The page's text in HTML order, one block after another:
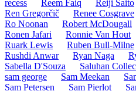
recess
Reem Faiq Reiji Saito
Ren Gregorčič
Renee Cosgrave
Ro Noonan
Robert McDougall
Ronen Jafari
Ronnie Van Hout
Ruark Lewis
Ruben Bull-Milne
Rushdi Anwar
Ryan Naga
Sabella D'Souza
Saluhan
sam george
Sam Meekan
Sam Petersen
Sam Pierlot